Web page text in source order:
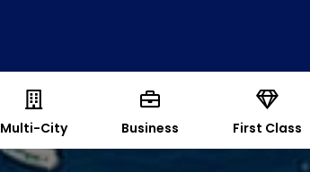
Multi-City Business First Class